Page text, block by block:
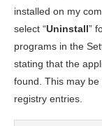
installed on my
select “Uninstall”
programs in the
stating that the
found. This may
registry entries.